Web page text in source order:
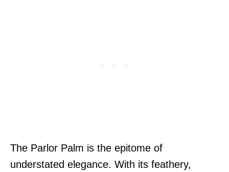
The Parlor Palm is the epitome of
understated elegance. With its feathery,